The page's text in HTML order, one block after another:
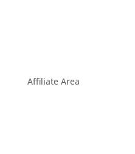
Affiliate Area